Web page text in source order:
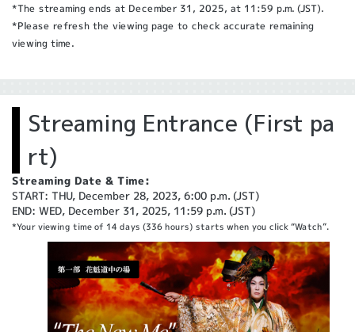
*The streaming ends at December 31, 2025, at 11:59 p.m. (JST).
*Please refresh the viewing page to check accurate remaining
viewing time.
Streaming Entrance (First pa
rt)
Streaming Date & Time:
START: THU, December 28, 2023, 6:00 p.m. (JST)
END: WED, December 31, 2025, 11:59 p.m. (JST)
*Your viewing time of 14 days (336 hours) starts when you click “Watch”.